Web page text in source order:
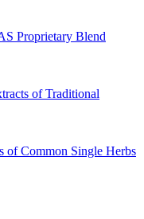
Proprietary Blend
of Traditional
of Common Single Herbs